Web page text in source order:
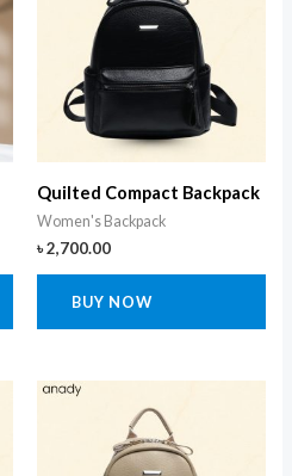
Quilted Compact Backpack
Women's Backpack
৳2,700.00
BUY NOW